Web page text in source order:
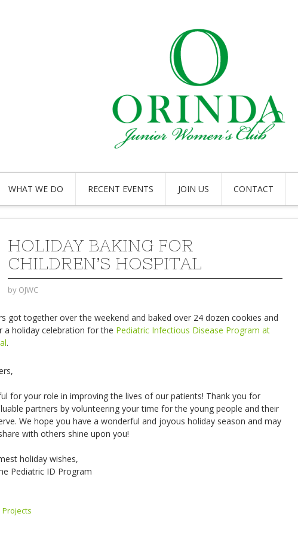
WHAT WE DO RECENT EVENTS JOIN US CONTACT
HOLIDAY BAKING FOR
CHILDREN’S HOSPITAL
by OJWC
got together over the weekend and baked over 24 dozen cookies and
a holiday celebration for the Pediatric Infectious Disease Program at
.
for your role in improving the lives of our patients! Thank you for
partners by volunteering your time for the young people and their
We hope you have a wonderful and joyous holiday season and may
with others shine upon you!
holiday wishes,
Pediatric ID Program
Projects